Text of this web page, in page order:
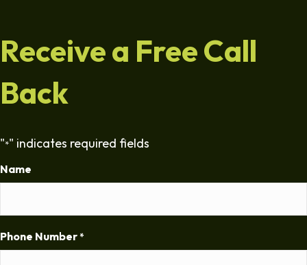
Receive a Free Call
Back
"*" indicates required fields
Name
Phone Number *